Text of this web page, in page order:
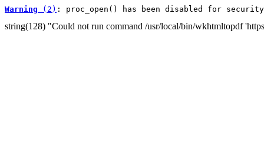
Warning (2) : proc_open() has been disabled for
string(128) "Could not run command /usr/local/bin/wkhtmltopdf